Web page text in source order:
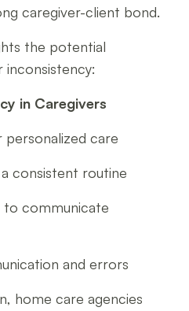
caregiver-client bond.
the potential
inconsistency:
in Caregivers
care
consistent routine
to communicate
and errors
home care agencies